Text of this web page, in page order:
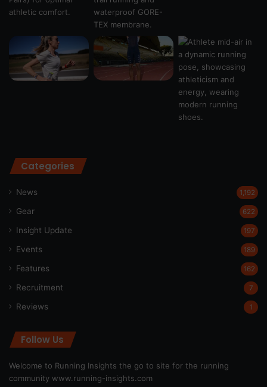
Categories
News 1,192
Gear 622
Insight Update 197
Events 189
Features 162
Recruitment 7
Reviews 1
Follow Us
Welcome to Running Insights the go to site for the running
community www.running-insights.com